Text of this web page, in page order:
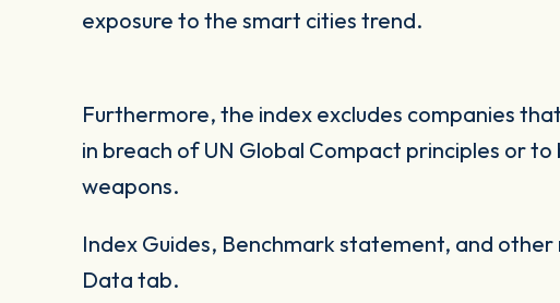
exposure to the smart cities trend.
Furthermore, the index excludes companies
in breach of UN Global Compact principles or
weapons.
Index Guides, Benchmark statement, and
Data tab.